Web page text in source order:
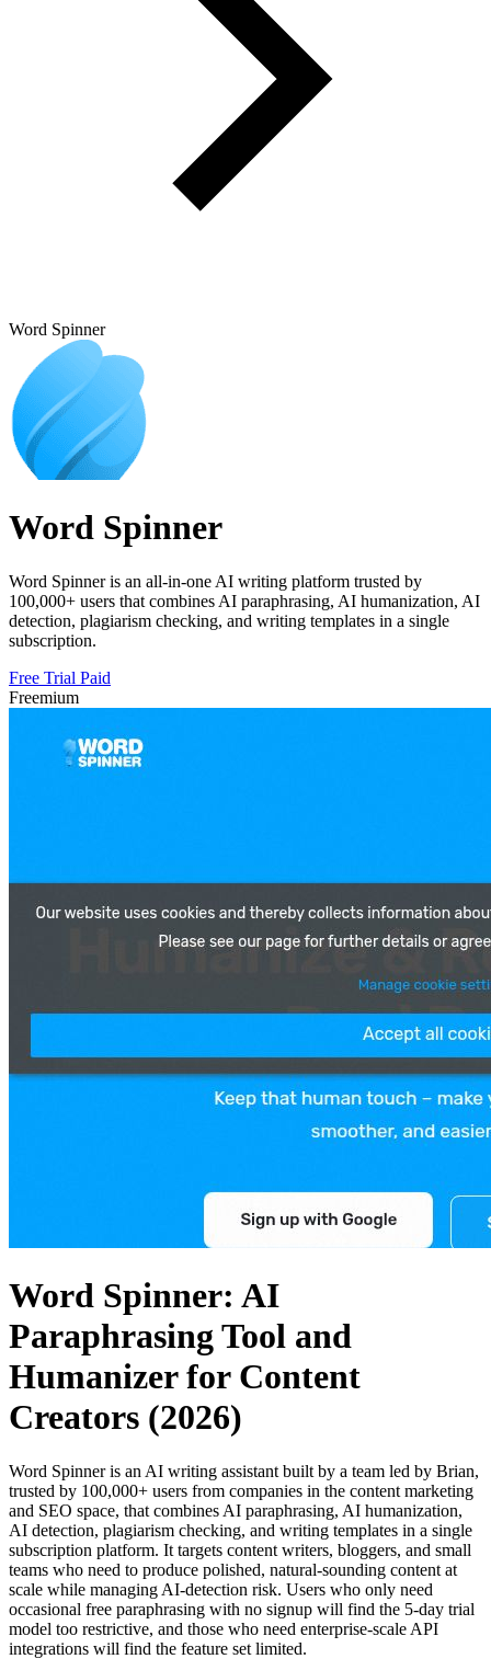
Word Spinner
Word Spinner
Word Spinner is an all-in-one AI writing platform trusted by
100,000+ users that combines AI paraphrasing, AI humanization, AI
detection, plagiarism checking, and writing templates in a single
subscription.
Free Trial Paid
Freemium
Word Spinner: AI
Paraphrasing Tool and
Humanizer for Content
Creators (2026)
Word Spinner is an AI writing assistant built by a team led by Brian,
trusted by 100,000+ users from companies in the content marketing
and SEO space, that combines AI paraphrasing, AI humanization,
AI detection, plagiarism checking, and writing templates in a single
subscription platform. It targets content writers, bloggers, and small
teams who need to produce polished, natural-sounding content at
scale while managing AI-detection risk. Users who only need
occasional free paraphrasing with no signup will find the 5-day trial
model too restrictive, and those who need enterprise-scale API
integrations will find the feature set limited.